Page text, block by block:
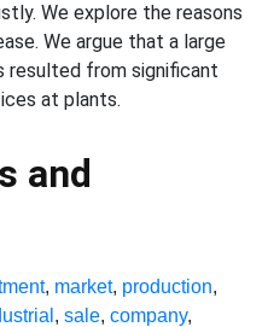
We explore the reasons
We argue that a large
resulted from significant
at plants.
and
, market, production,
, sale, company,